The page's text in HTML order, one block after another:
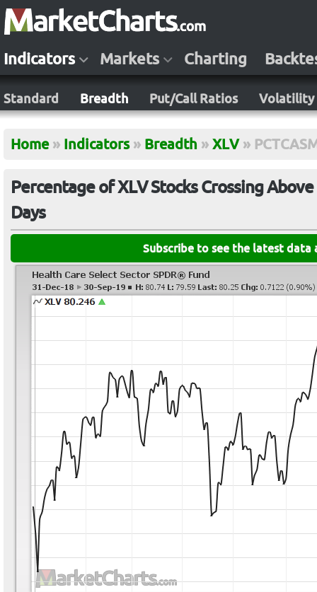
Indicators Markets Charting
Standard Breadth Put/Call Ratios Volatility
Home » Indicators » Breadth » XLV »
Percentage of XLV Stocks Crossing
Days
Subscribe to see the latest data